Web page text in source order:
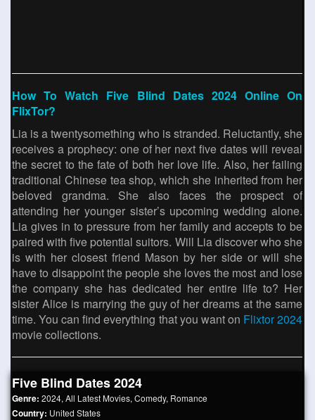
How To Watch Five Blind Dates 2024 Online On
FlixTor?
Lia is a twentysomething who is stranded. Reluctantly, she
receives a prophecy: one of her next five dates will reveal
the secret to the fate of both her love life. Also, her failing
traditional Chinese tea shop, which she inherited from her
beloved grandma. She also faces the prospect of
attending her younger sister’s upcoming wedding alone.
Lia gives in to pressure from her family and accepts to be
paired with five potential suitors. Will Lia discover who she
is with her closest friend Mason by her side or will she
have to disappoint the people she loves the most and lose
the company she has dedicated her entire life to? Her
sister Alice is marrying the guy of her dreams at the same
time. You can find everything that you want on Flixtor 2024
movie collections.
Five Blind Dates 2024
Genre: 2024, All Latest Movies, Comedy, Romance
Country: United States